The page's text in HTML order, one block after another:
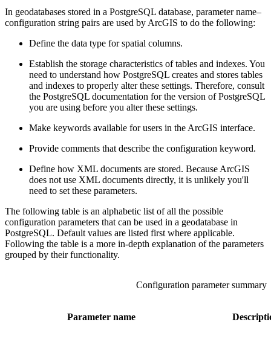
In geodatabases stored in a PostgreSQL database, parameter name–
configuration string pairs are used by ArcGIS to do the following:
Define the data type for spatial columns.
Establish the storage characteristics of tables and indexes. You
need to understand how PostgreSQL creates and stores tables
and indexes to properly alter these settings. Therefore, consult
the PostgreSQL documentation for the version of PostgreSQL
you are using before you alter these settings.
Make keywords available for users in the ArcGIS interface.
Provide comments that describe the configuration keyword.
Define how XML documents are stored. Because ArcGIS
does not use XML documents directly, it is unlikely you'll
need to set these parameters.
The following table is an alphabetic list of all the possible
configuration parameters that can be used in a geodatabase in
PostgreSQL. Default values are listed first where applicable.
Following the table is a more in-depth explanation of the parameters
grouped by their functionality.
Parameter name
Configuration parameter summary